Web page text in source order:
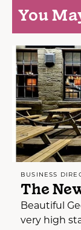
You
BUSINESS
The
Beautiful
very high